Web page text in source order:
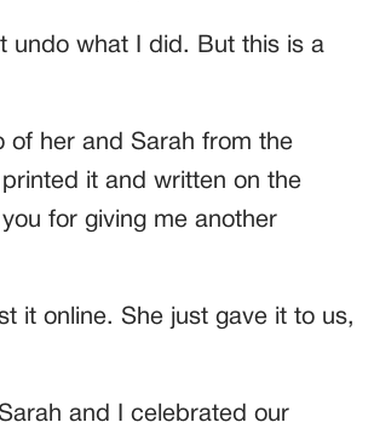
undo what I did. But this is a
of her and Sarah from the
printed it and written on the
for giving me another
it online. She just gave it to us,
and I celebrated our